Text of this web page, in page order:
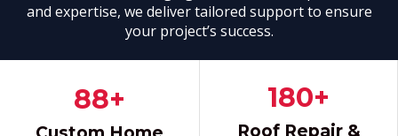
and expertise, we deliver tailored support to ensure
your project’s success.
88+ 180+
Roof Repair &